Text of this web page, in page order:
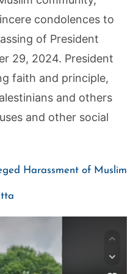
condolences to
of President
29, 2024. President
faith and principle,
and others
and other social
Harassment of Muslim